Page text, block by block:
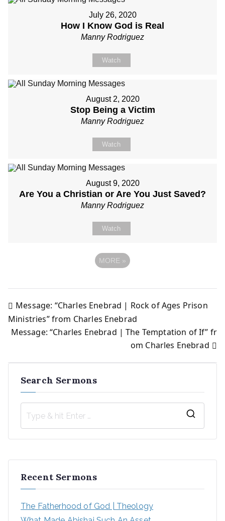
July 26, 2020
How I Know God is Real
Manny Rodriguez
Watch
August 2, 2020
Stop Being a Victim
Manny Rodriguez
Watch
August 9, 2020
Are You a Christian or Are You Just Saved?
Manny Rodriguez
Watch
MORE »
Post
navigation
Message: “Charles Enebrad | Rock of Ages Prison
Ministries” from Charles Enebrad
Message: “Charles Enebrad | The Temptation of If” fr
om Charles Enebrad
Search Sermons
h
Recent Sermons
The Fatherhood of God | Theology